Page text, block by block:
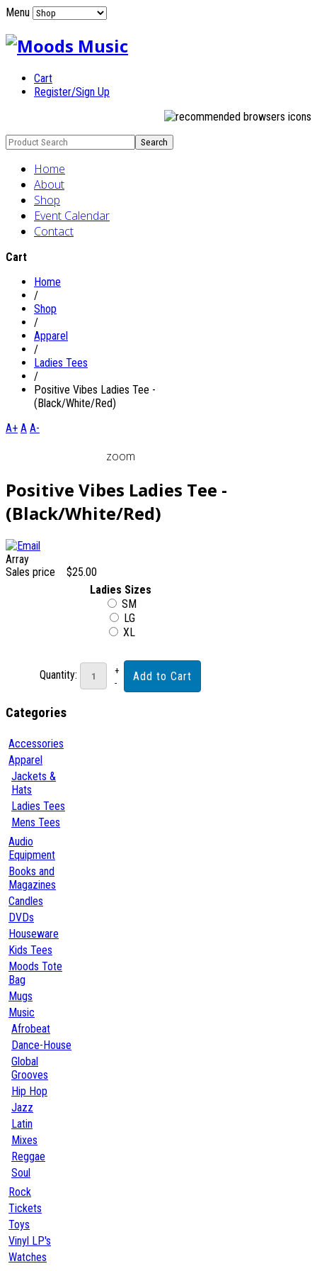
Menu
Cart
Register/Sign Up
Home
About
Shop
Event Calendar
Contact
Cart
Home
/
Shop
/
Apparel
/
Ladies Tees
/
Positive Vibes Ladies Tee -
(Black/White/Red)
A+ A A-
zoom
Positive Vibes Ladies Tee -
(Black/White/Red)
Array
Sales price
$25.00
Ladies Sizes
SM
LG
XL
Quantity:
Categories
Accessories
Apparel
Jackets &
Hats
Ladies Tees
Mens Tees
Audio
Equipment
Books and
Magazines
Candles
DVDs
Houseware
Kids Tees
Moods Tote
Bag
Mugs
Music
Afrobeat
Dance-House
Global
Grooves
Hip Hop
Jazz
Latin
Mixes
Reggae
Soul
Rock
Tickets
Toys
Vinyl LP's
Watches